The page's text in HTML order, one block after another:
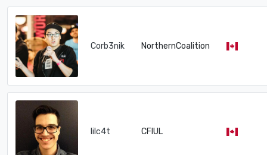
Corb3nik NorthernCoalition
lilc4t CFIUL